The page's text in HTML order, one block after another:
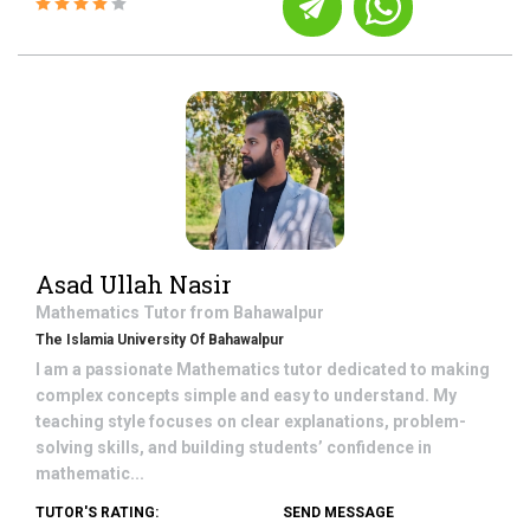
Asad Ullah Nasir
Mathematics Tutor from Bahawalpur
The Islamia University Of Bahawalpur
I am a passionate Mathematics tutor dedicated to making
complex concepts simple and easy to understand. My
teaching style focuses on clear explanations, problem-
solving skills, and building students’ confidence in
mathematic...
TUTOR'S RATING: SEND MESSAGE